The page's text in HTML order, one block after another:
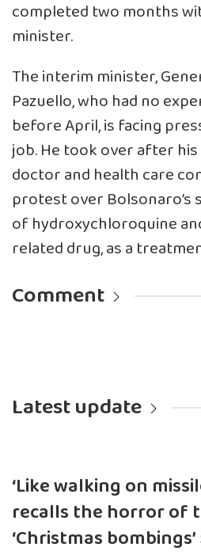
completed two months
minister.
The interim minister,
Pazuello, who had no
before April, is facing
job. He took over after
doctor and health care
protest over
of hydroxychloroquine
related drug, as a
Comment
Latest update
‘Like walking on
recalls the horror of
‘Christmas